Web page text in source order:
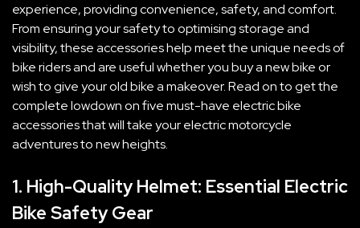
experience, providing convenience, safety, and comfort.
From ensuring your safety to optimising storage and
visibility, these accessories help meet the unique needs of
bike riders and are useful whether you buy a new bike or
wish to give your old bike a makeover. Read on to get the
complete lowdown on five must-have electric bike
accessories that will take your electric motorcycle
adventures to new heights.
1. High-Quality Helmet: Essential Electric
Bike Safety Gear